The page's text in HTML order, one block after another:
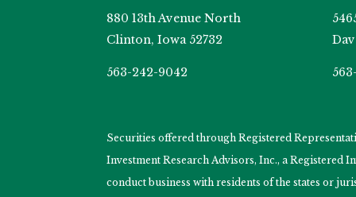
880 13th Avenue North
Clinton, Iowa 52732
563-242-9042
Securities offered through Registered
Investment Research Advisors, Inc., a Registered
conduct business with residents of the states or